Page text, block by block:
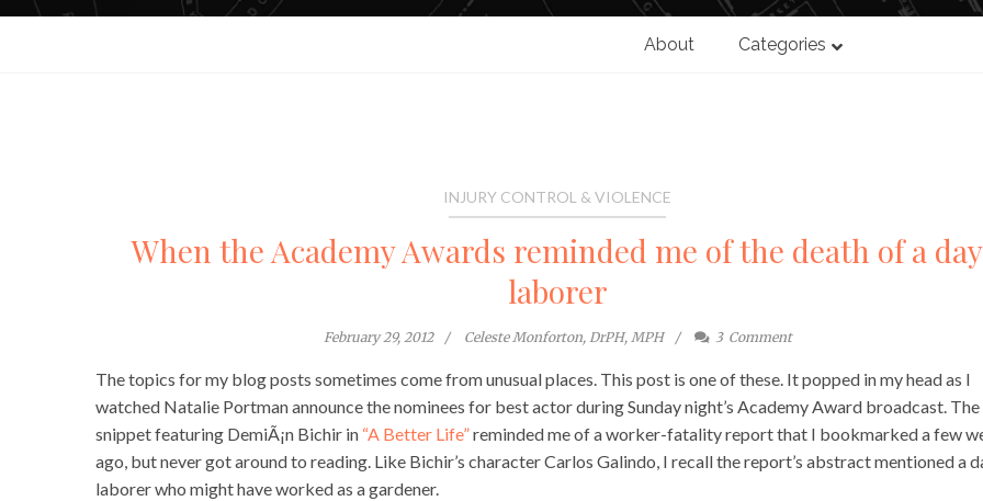
About Categories
INJURY CONTROL & VIOLENCE
When the Academy Awards reminded me of the death of a day
laborer
February 29, 2012 Celeste Monforton, DrPH, MPH 3 Comment
The topics for my blog posts sometimes come from unusual places. This post is one of these. It popped in my head as I
watched Natalie Portman announce the nominees for best actor during Sunday night’s Academy Award broadcast. The
snippet featuring DemiÃ¡n Bichir in “A Better Life”reminded me of a worker-fatality report that I bookmarked a few
ago, but never got around to reading. Like Bichir’s character Carlos Galindo, I recall the report’s abstract mentioned a
laborer who might have worked as a gardener.